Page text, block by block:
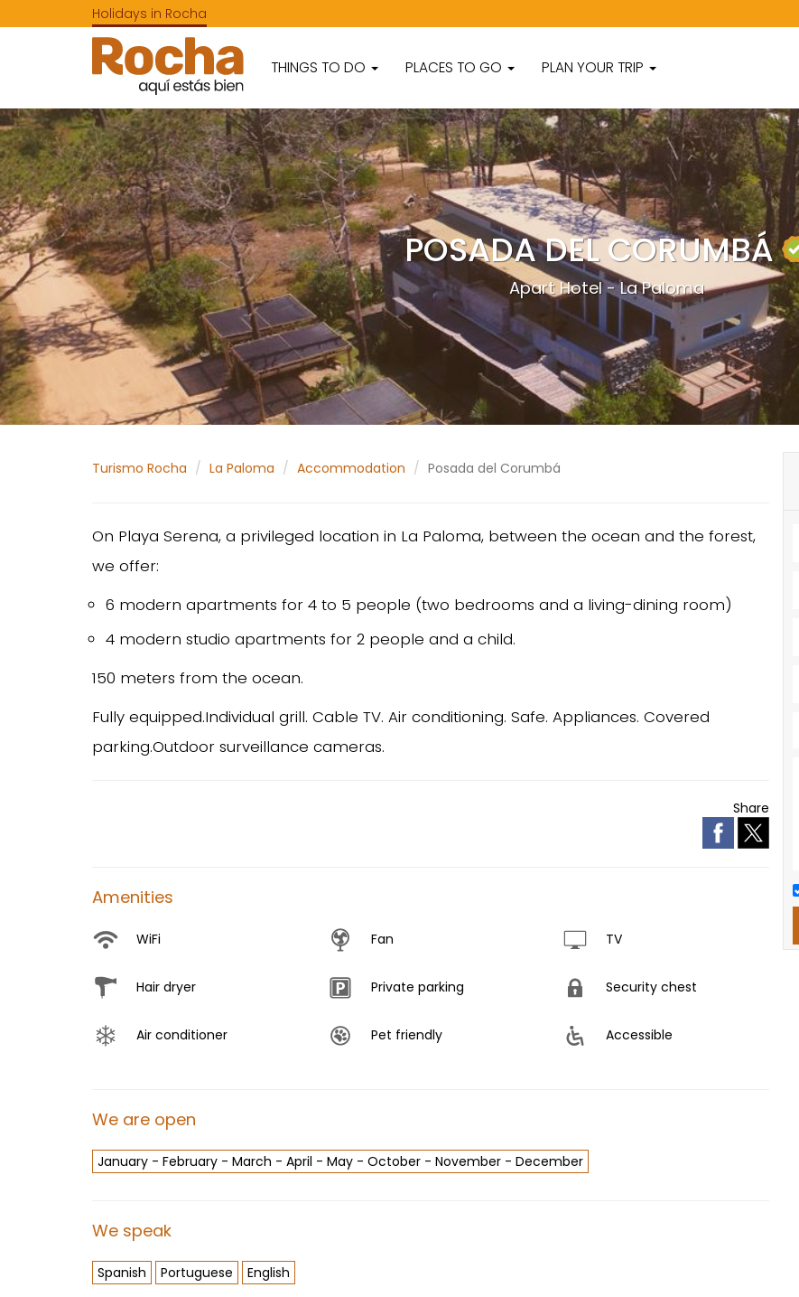
Holidays in Rocha
THINGS TO DO PLACES TO GO PLAN YOUR TRIP
POSADA DEL CORUMBÁ
Apart Hotel - La Paloma
Turismo Rocha La Paloma Accommodation Posada del Corumbá
On Playa Serena, a privileged location in La Paloma, between the ocean and the forest,
we offer:
6 modern apartments for 4 to 5 people (two bedrooms and a living-dining room)
4 modern studio apartments for 2 people and a child.
150 meters from the ocean.
Fully equipped.Individual grill. Cable TV. Air conditioning. Safe. Appliances. Covered
parking.Outdoor surveillance cameras.
Share
Amenities
WiFi Fan TV
Hair dryer Private parking Security chest
Air conditioner Pet friendly Accessible
We are open
January - February - March - April - May - October - November - December
We speak
Spanish Portuguese English